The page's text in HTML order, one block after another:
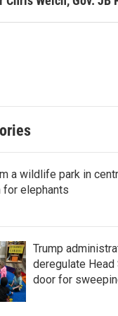
a wildlife park in
for elephants
Trump
deregulate Head
door for